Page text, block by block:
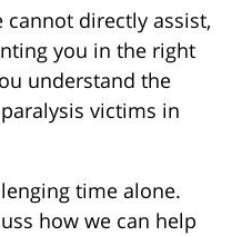
cannot directly assist,
you in the right
understand the
victims in
time alone.
how we can help